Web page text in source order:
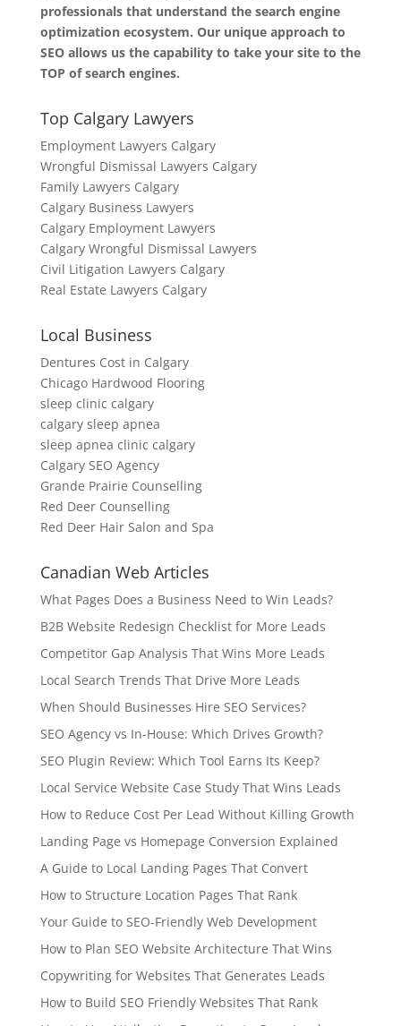
professionals that understand the search engine
optimization ecosystem. Our unique approach to
SEO allows us the capability to take your site to the
TOP of search engines.
Top Calgary Lawyers
Employment Lawyers Calgary
Wrongful Dismissal Lawyers Calgary
Family Lawyers Calgary
Calgary Business Lawyers
Calgary Employment Lawyers
Calgary Wrongful Dismissal Lawyers
Civil Litigation Lawyers Calgary
Real Estate Lawyers Calgary
Local Business
Dentures Cost in Calgary
Chicago Hardwood Flooring
sleep clinic calgary
calgary sleep apnea
sleep apnea clinic calgary
Calgary SEO Agency
Grande Prairie Counselling
Red Deer Counselling
Red Deer Hair Salon and Spa
Canadian Web Articles
What Pages Does a Business Need to Win Leads?
B2B Website Redesign Checklist for More Leads
Competitor Gap Analysis That Wins More Leads
Local Search Trends That Drive More Leads
When Should Businesses Hire SEO Services?
SEO Agency vs In-House: Which Drives Growth?
SEO Plugin Review: Which Tool Earns Its Keep?
Local Service Website Case Study That Wins Leads
How to Reduce Cost Per Lead Without Killing Growth
Landing Page vs Homepage Conversion Explained
A Guide to Local Landing Pages That Convert
How to Structure Location Pages That Rank
Your Guide to SEO-Friendly Web Development
How to Plan SEO Website Architecture That Wins
Copywriting for Websites That Generates Leads
How to Build SEO Friendly Websites That Rank